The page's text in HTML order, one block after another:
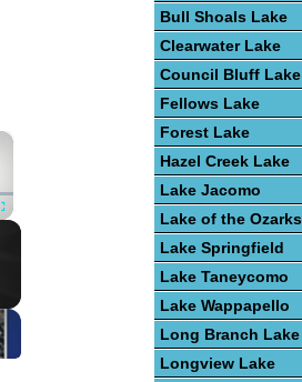
×
Fullscreen
Bull Shoals Lake
Clearwater Lake
Council Bluff Lake
Fellows Lake
Forest Lake
Hazel Creek Lake
Lake Jacomo
Lake of the Ozarks
Lake Springfield
Lake Taneycomo
Lake Wappapello
Long Branch Lake
Longview Lake